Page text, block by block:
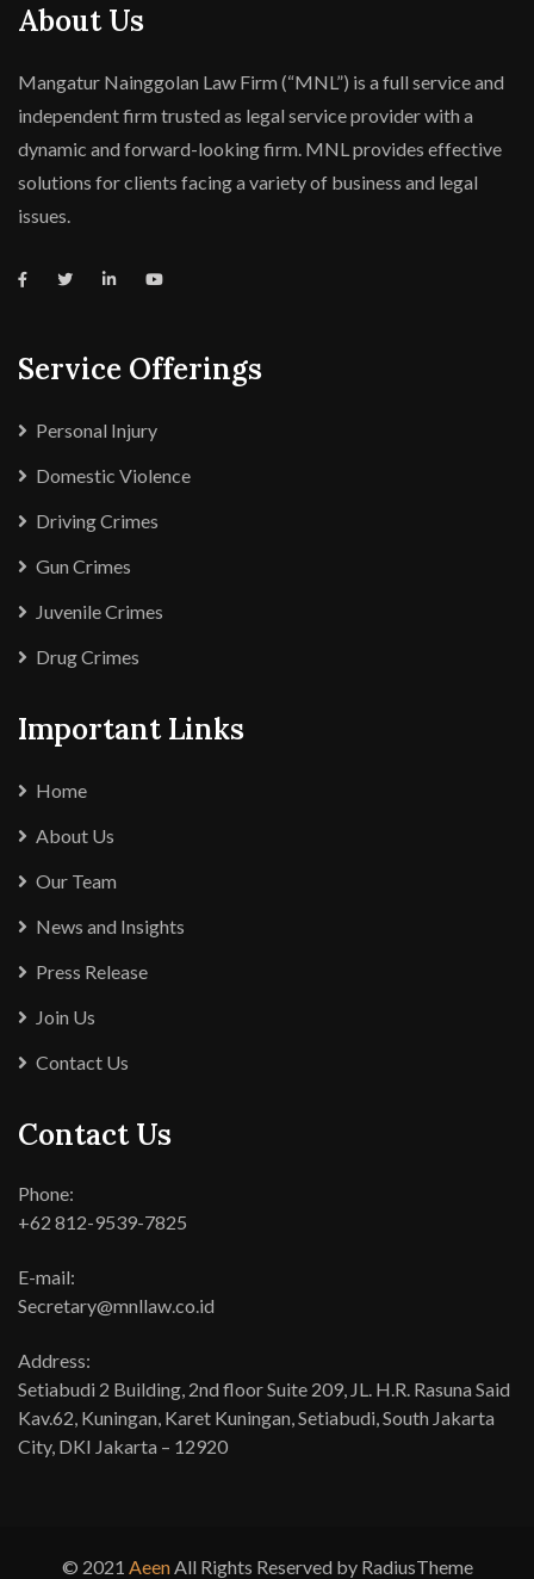
About Us
Mangatur Nainggolan Law Firm (“MNL”) is a full service and
independent firm trusted as legal service provider with a
dynamic and forward-looking firm. MNL provides effective
solutions for clients facing a variety of business and legal
issues.
Service Offerings
Personal Injury
Domestic Violence
Driving Crimes
Gun Crimes
Juvenile Crimes
Drug Crimes
Important Links
Home
About Us
Our Team
News and Insights
Press Release
Join Us
Contact Us
Contact Us
Phone:
+62 812-9539-7825
E-mail:
Secretary@mnllaw.co.id
Address:
Setiabudi 2 Building, 2nd floor Suite 209, JL. H.R. Rasuna Said
Kav.62, Kuningan, Karet Kuningan, Setiabudi, South Jakarta
City, DKI Jakarta – 12920
© 2021 AeenAll Rights Reserved by RadiusTheme